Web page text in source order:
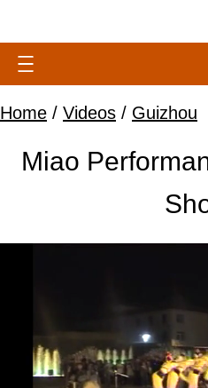
Home / Videos / Guizhou
Miao